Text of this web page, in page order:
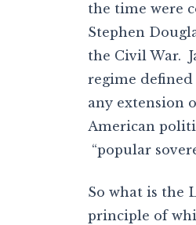
the time were
Stephen
the Civil War.
regime
any extension
American
“popular
So what is the
principle of